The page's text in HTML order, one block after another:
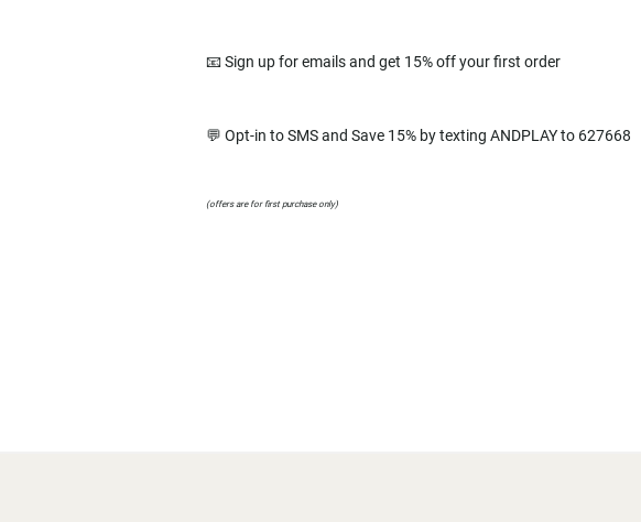
📧 Sign up for emails and get 15% off your first order
💬 Opt-in to SMS and Save 15% by texting ANDPLAY to 627668
(offers are for first purchase only)